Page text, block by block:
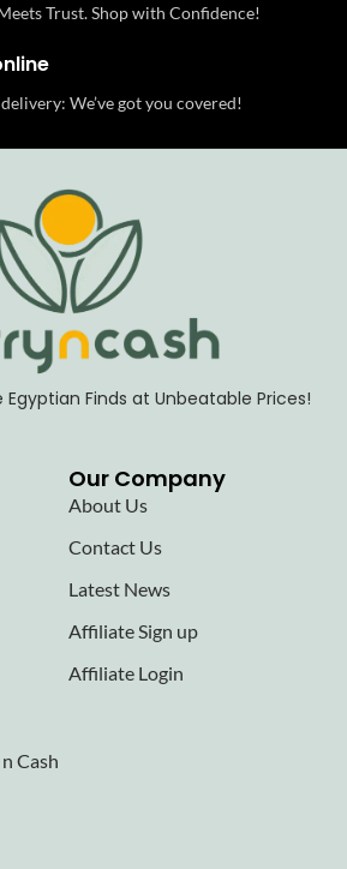
Trust. Shop with Confidence!
We’ve got you covered!
Egyptian Finds at Unbeatable Prices!
Our Company
About Us
Contact Us
Latest News
Affiliate Sign up
Affiliate Login
Cash